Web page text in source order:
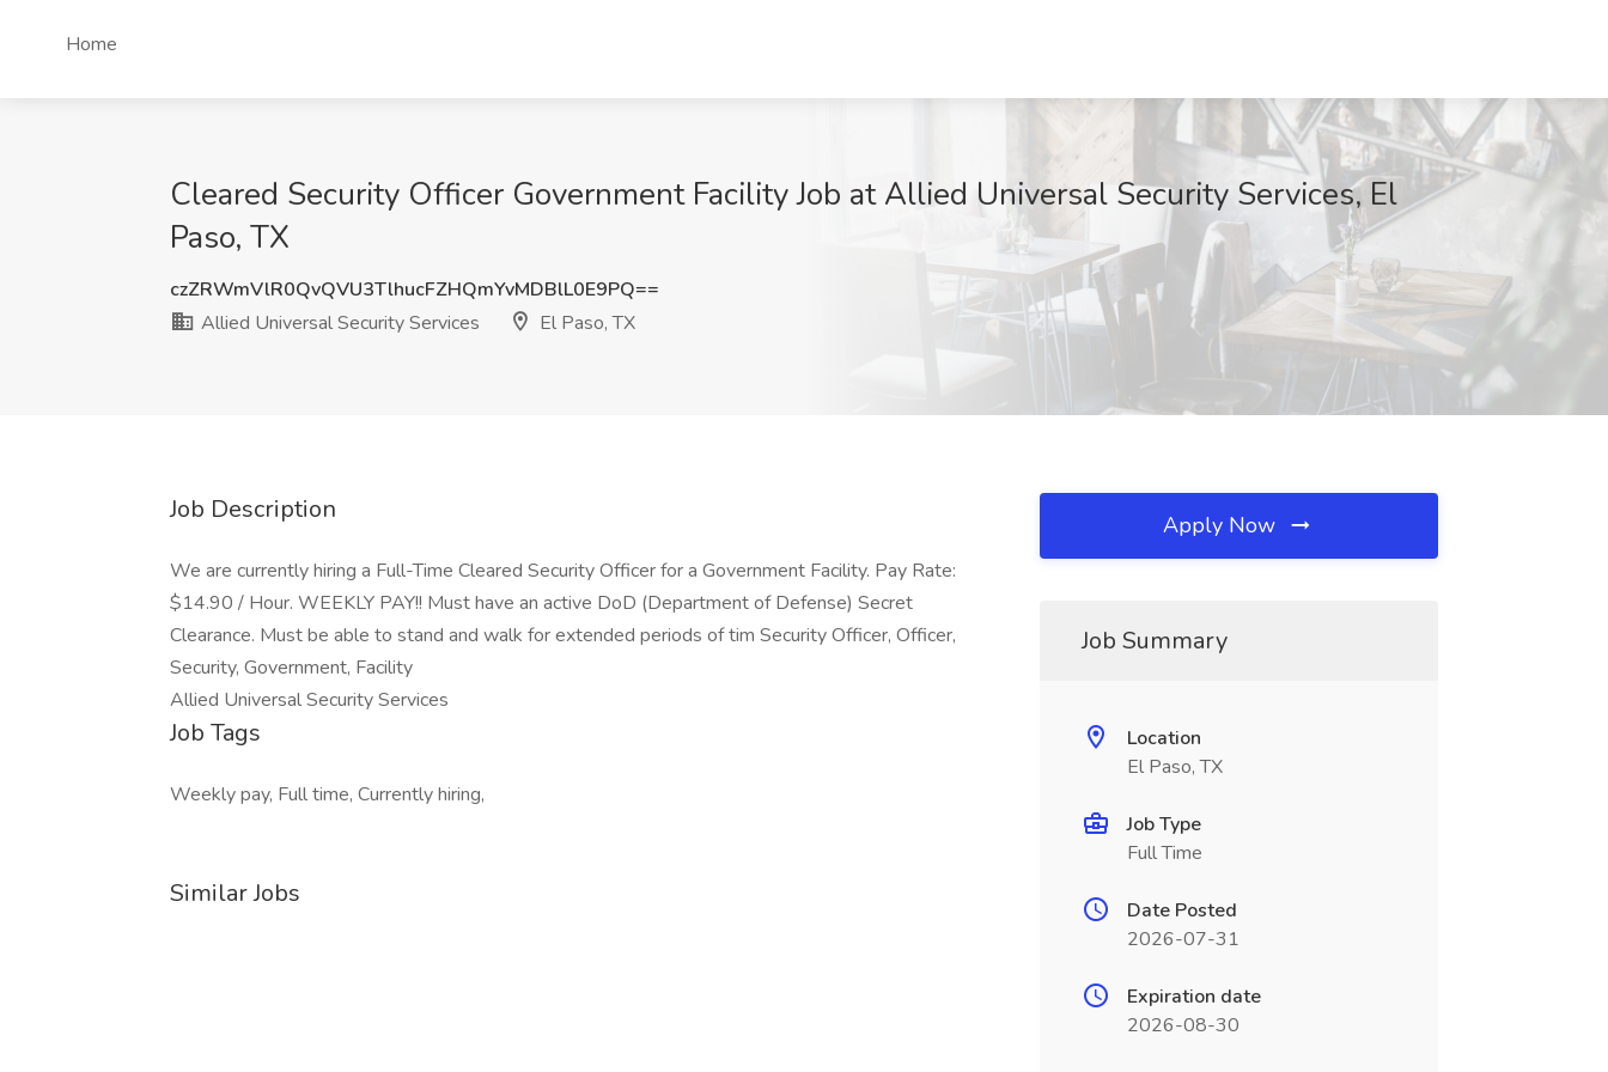
Home
Cleared Security Officer Government Facility Job at Allied Universal Security Services, El
Paso, TX
czZRWmVlR0QvQVU3TlhucFZHQmYvMDBlL0E9PQ==
Allied Universal Security Services
El Paso, TX
Job Description
We are currently hiring a Full-Time Cleared Security Officer for a Government Facility. Pay Rate:
$14.90 / Hour. WEEKLY PAY!! Must have an active DoD (Department of Defense) Secret
Clearance. Must be able to stand and walk for extended periods of tim Security Officer, Officer,
Security, Government, Facility
Allied Universal Security Services
Job Tags
Weekly pay, Full time, Currently hiring,
Similar Jobs
Apply Now
Job Summary
Location
El Paso, TX
Job Type
Full Time
Date Posted
2026-07-31
Expiration date
2026-08-30